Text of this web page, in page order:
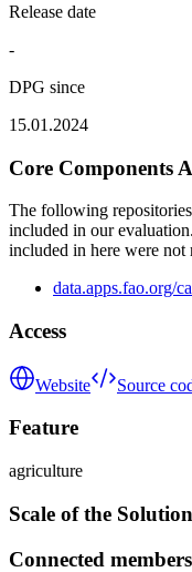
Release date
-
DPG since
15.01.2024
Core Components
The following
included in our
included in here were not
data.apps.fao.org/
Access
Website Source
Feature
agriculture
Scale of the
Connected members